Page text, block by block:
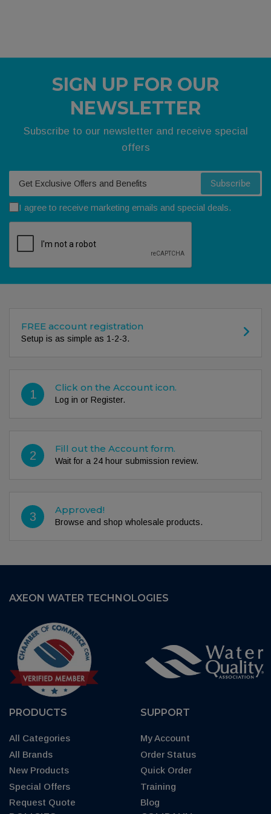
SIGN UP FOR OUR
NEWSLETTER
Subscribe to our newsletter and receive special
offers
Subscribe
I agree to receive marketing emails and special deals.
FREE account registration
Setup is as simple as 1-2-3.
1 Click on the Account icon.
Log in or Register.
2 Fill out the Account form.
Wait for a 24 hour submission review.
3 Approved!
Browse and shop wholesale products.
AXEON WATER TECHNOLOGIES
PRODUCTS
All Categories
All Brands
New Products
Special Offers
Request Quote
SUPPORT
My Account
Order Status
Quick Order
Training
Blog